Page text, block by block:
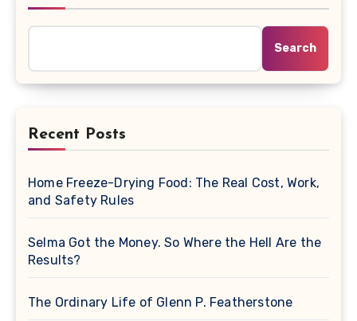
Search
Recent Posts
Home Freeze-Drying Food: The Real Cost, Work,
and Safety Rules
Selma Got the Money. So Where the Hell Are the
Results?
The Ordinary Life of Glenn P. Featherstone